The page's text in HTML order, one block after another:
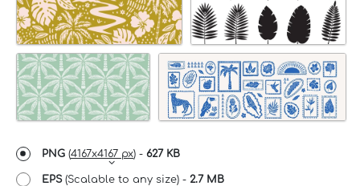
PNG (4167x4167 px) - 627 KB
EPS(Scalable to any size) - 2.7 MB